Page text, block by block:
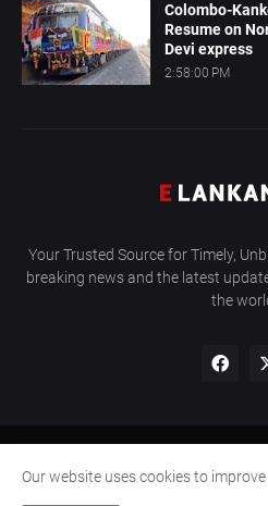
Colombo-
Resume on
Devi express
2:58:00 PM
Your Trusted Source for Timely,
breaking news and the latest
the
About Us Privacy Policy
Our website uses cookies to improve